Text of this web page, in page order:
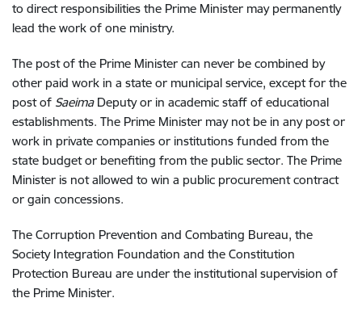
to direct responsibilities the Prime Minister may permanently
lead the work of one ministry.
The post of the Prime Minister can never be combined by
other paid work in a state or municipal service, except for the
post of SaeimaDeputy or in academic staff of educational
establishments. The Prime Minister may not be in any post or
work in private companies or institutions funded from the
state budget or benefiting from the public sector. The Prime
Minister is not allowed to win a public procurement contract
or gain concessions.
The Corruption Prevention and Combating Bureau, the
Society Integration Foundation and the Constitution
Protection Bureau are under the institutional supervision of
the Prime Minister.